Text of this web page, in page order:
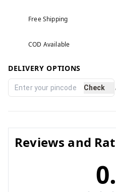
Free Shipping
COD Available
DELIVERY OPTIONS
Check
Reviews and